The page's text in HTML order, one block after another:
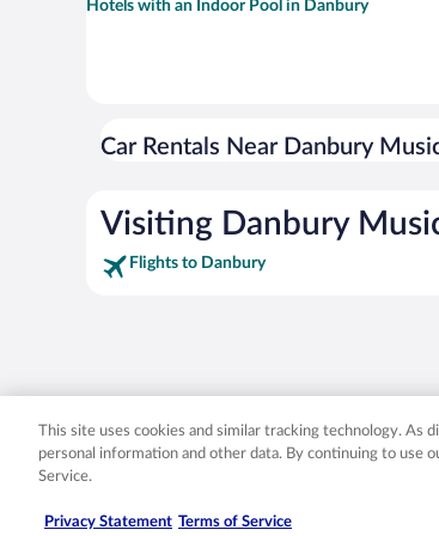
Hotels with an Indoor Pool in Danbury
Car Rentals Near Danbury
Visiting Danbury
Flights to Danbury
Expedia, Inc. in the US and/
This site uses cookies and similar tracking technology. As
personal information and other data. By continuing to use
Service.
Privacy Statement Terms of Service